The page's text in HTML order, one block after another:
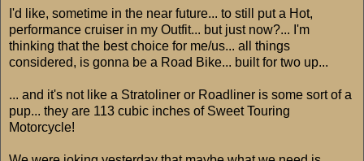
I'd like, sometime in the near future... to still put a Hot,
performance cruiser in my Outfit... but just now?... I'm
thinking that the best choice for me/us... all things
considered, is gonna be a Road Bike... built for two up...
... and it's not like a Stratoliner or Roadliner is some sort of a
pup... they are 113 cubic inches of Sweet Touring
Motorcycle!